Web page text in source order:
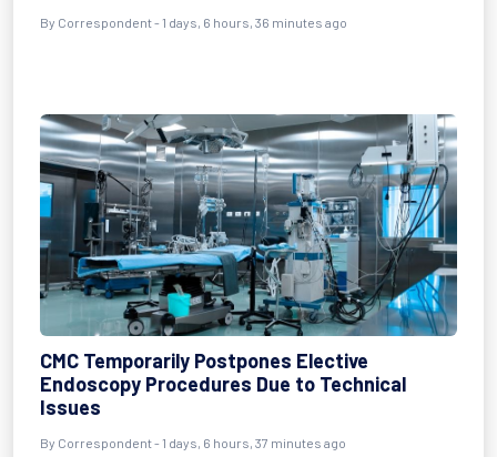
By Correspondent - 1 days, 6 hours, 36 minutes ago
CMC Temporarily Postpones Elective
Endoscopy Procedures Due to Technical
Issues
By Correspondent - 1 days, 6 hours, 37 minutes ago